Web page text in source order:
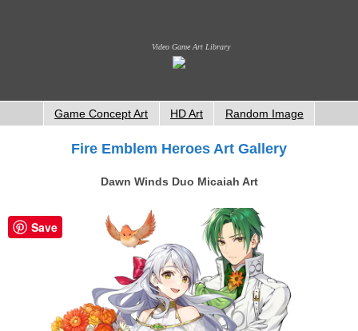
Video Game Art Library
Game Concept Art HD Art Random Image
Fire Emblem Heroes Art Gallery
Dawn Winds Duo Micaiah Art
Save